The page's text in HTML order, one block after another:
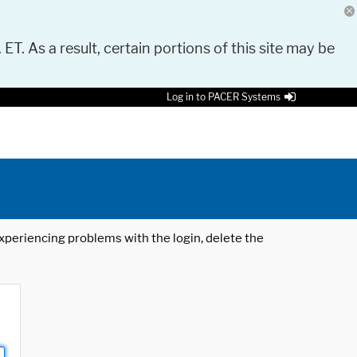
As a result, certain portions of this site may be
Log in to PACER Systems
problems with the login, delete the